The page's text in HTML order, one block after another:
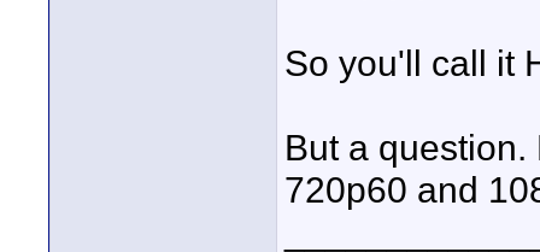
So you'll call it
But a
720p60 and